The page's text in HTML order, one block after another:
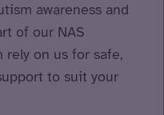
awareness and
of our NAS
rely on us for safe,
to suit your